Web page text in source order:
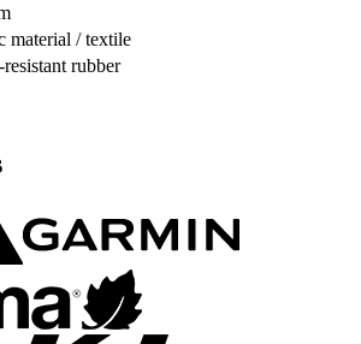
material / textile
rubber